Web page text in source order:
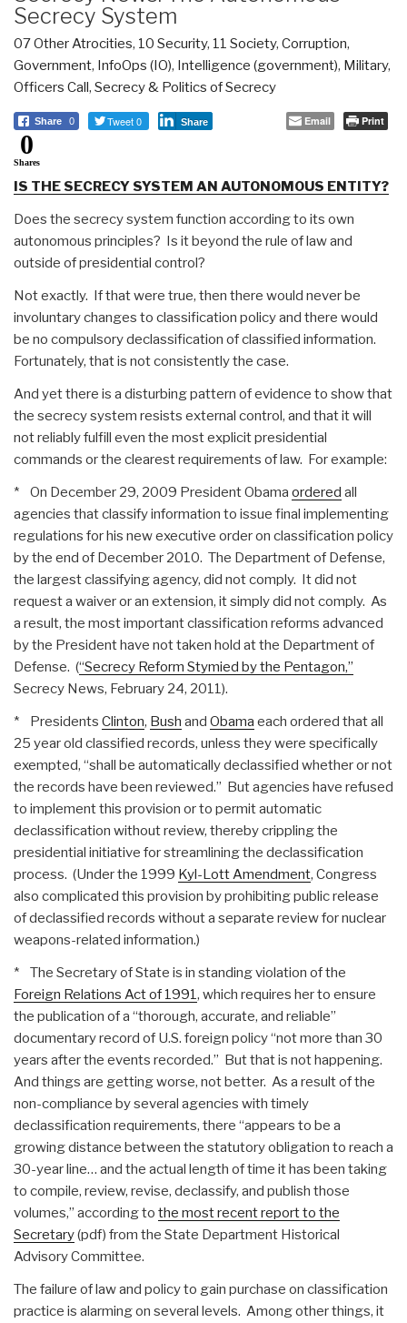
Secrecy System
07 Other Atrocities, 10 Security, 11 Society, Corruption,
Government, InfoOps (IO), Intelligence (government), Military,
Officers Call, Secrecy & Politics of Secrecy
Share 0 Tweet 0 Share Email Print
0
Shares
IS THE SECRECY SYSTEM AN AUTONOMOUS ENTITY?
Does the secrecy system function according to its own
autonomous principles? Is it beyond the rule of law and
outside of presidential control?
Not exactly. If that were true, then there would never be
involuntary changes to classification policy and there would
be no compulsory declassification of classified information.
Fortunately, that is not consistently the case.
And yet there is a disturbing pattern of evidence to show that
the secrecy system resists external control, and that it will
not reliably fulfill even the most explicit presidential
commands or the clearest requirements of law. For example:
* On December 29, 2009 President Obama ordered all
agencies that classify information to issue final implementing
regulations for his new executive order on classification policy
by the end of December 2010. The Department of Defense,
the largest classifying agency, did not comply. It did not
request a waiver or an extension, it simply did not comply. As
a result, the most important classification reforms advanced
by the President have not taken hold at the Department of
Defense. (“Secrecy Reform Stymied by the Pentagon,”
Secrecy News, February 24, 2011).
* Presidents Clinton, Bush and Obama each ordered that all
25 year old classified records, unless they were specifically
exempted, “shall be automatically declassified whether or not
the records have been reviewed.” But agencies have refused
to implement this provision or to permit automatic
declassification without review, thereby crippling the
presidential initiative for streamlining the declassification
process. (Under the 1999 Kyl-Lott Amendment, Congress
also complicated this provision by prohibiting public release
of declassified records without a separate review for nuclear
weapons-related information.)
* The Secretary of State is in standing violation of the
Foreign Relations Act of 1991, which requires her to ensure
the publication of a “thorough, accurate, and reliable”
documentary record of U.S. foreign policy “not more than 30
years after the events recorded.” But that is not happening.
And things are getting worse, not better. As a result of the
non-compliance by several agencies with timely
declassification requirements, there “appears to be a
growing distance between the statutory obligation to reach a
30-year line… and the actual length of time it has been taking
to compile, review, revise, declassify, and publish those
volumes,” according to the most recent report to the
Secretary(pdf) from the State Department Historical
Advisory Committee.
The failure of law and policy to gain purchase on classification
practice is alarming on several levels. Among other things, it